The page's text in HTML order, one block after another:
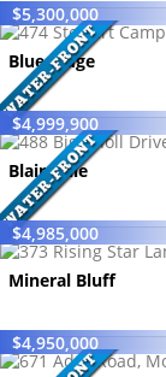
$5,300,000
Blue Ridge
$4,999,900
Blairsville
$4,985,000
Mineral Bluff
$4,950,000